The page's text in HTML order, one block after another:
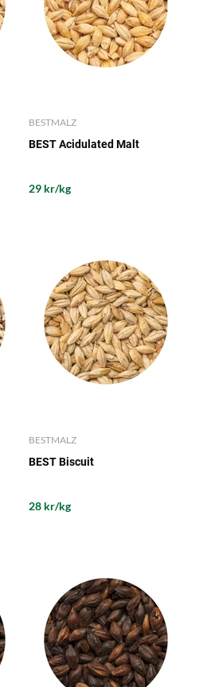
BESTMALZ
BEST Acidulated Malt
29 kr/kg
BESTMALZ
BEST Biscuit
28 kr/kg